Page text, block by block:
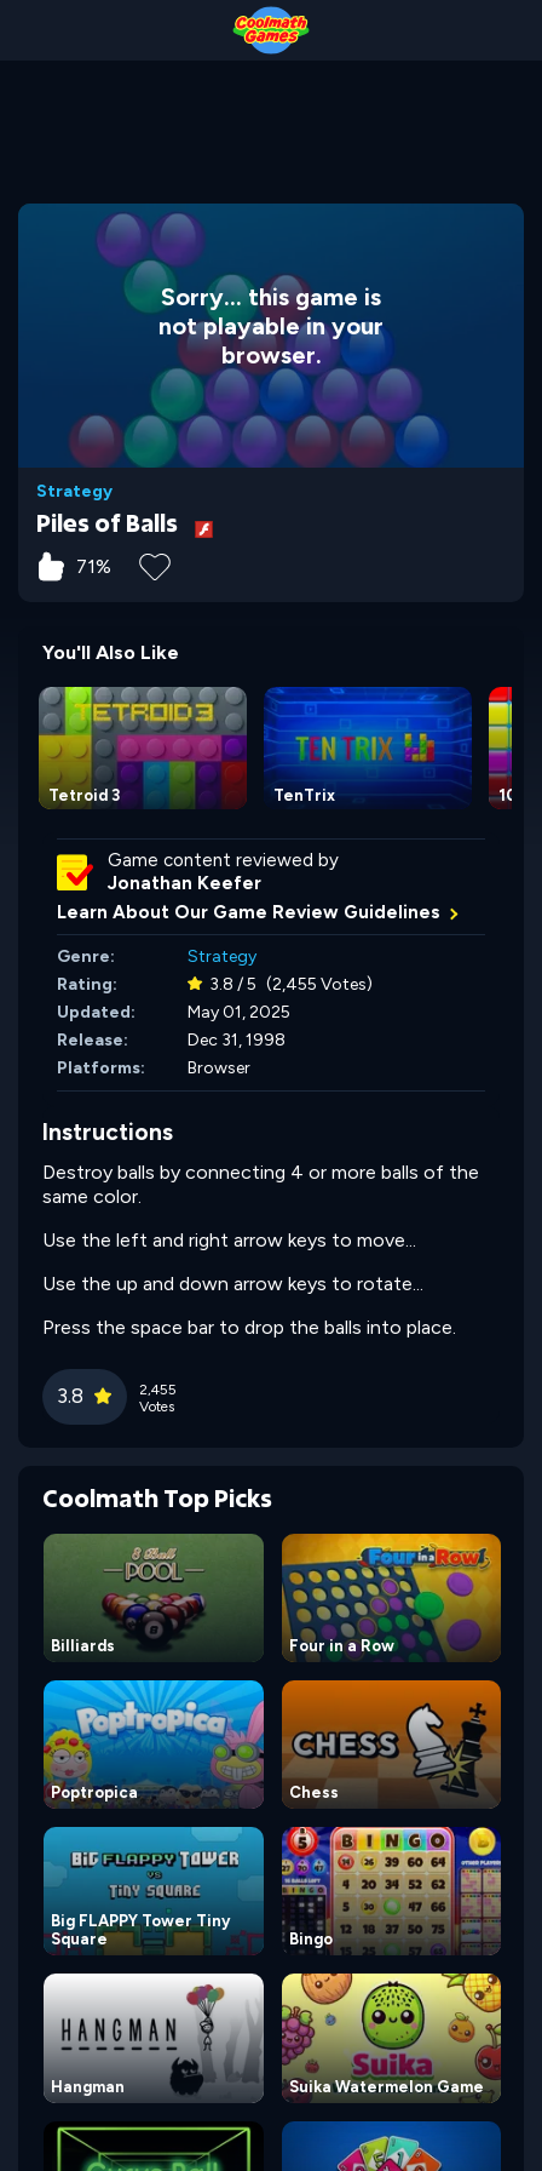
Sorry... this game is
not playable in your
browser.
Strategy
Piles of Balls
71%
You'll Also Like
Tetroid 3 TenTrix 10x10
Game content reviewed by
Jonathan Keefer
Learn About Our Game Review Guidelines
Genre:
Strategy
Rating:
3.8 / 5 (2,455 Votes)
Updated:
May 01, 2025
Release:
Dec 31, 1998
Platforms:
Browser
Instructions
Destroy balls by connecting 4 or more balls of the
same color.
Use the left and right arrow keys to move...
Use the up and down arrow keys to rotate...
Press the space bar to drop the balls into place.
3.8
2,455
Votes
Coolmath Top Picks
Billiards Four in a Row
Poptropica Chess
Big FLAPPY Tower Tiny
Square
Bingo
Hangman Suika Watermelon Game